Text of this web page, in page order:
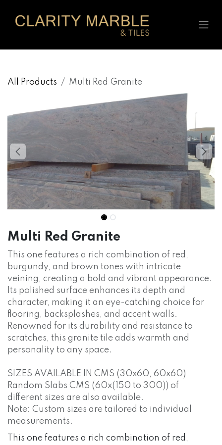
All Products Multi Red Granite
Multi Red Granite
This one features a rich combination of red,
burgundy, and brown tones with intricate
veining, creating a bold and vibrant appearance.
Its polished surface enhances its depth and
character, making it an eye-catching choice for
flooring, backsplashes, and accent walls.
Renowned for its durability and resistance to
scratches, this granite tile adds warmth and
personality to any space.
SIZES AVAILABLE IN CMS (30x60, 60x60)
Random Slabs CMS (60x(150 to 300)) of
different sizes are also available.
Note: Custom sizes are tailored to individual
measurements.
This one features a rich combination of red,